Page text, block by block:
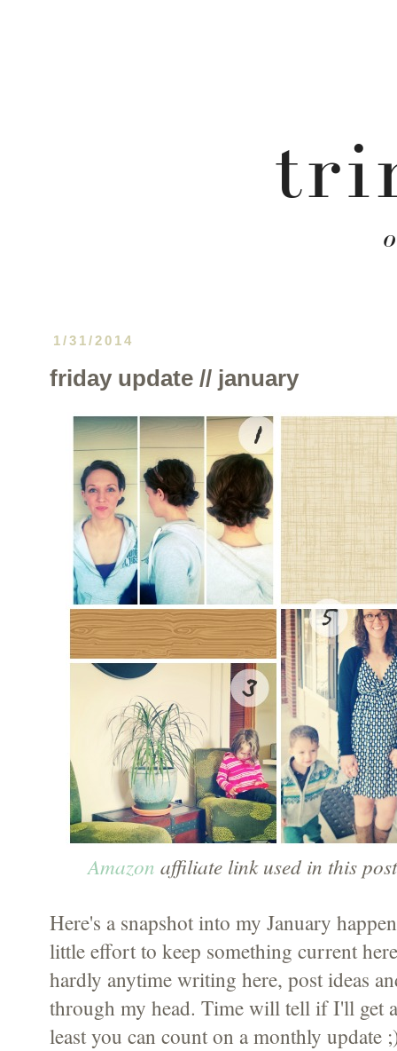
1/31/2014
friday update // january
Amazon affiliate link used in this
Here's a snapshot into my January
little effort to keep something current
hardly anytime writing here, post ideas
through my head. Time will tell if I'll get
least you can count on a monthly update